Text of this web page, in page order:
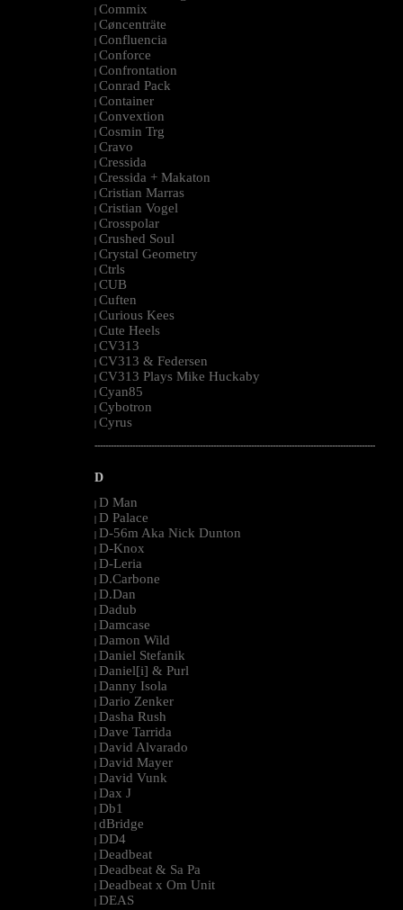
| Commix
| Cøncenträte
| Confluencia
| Conforce
| Confrontation
| Conrad Pack
| Container
| Convextion
| Cosmin Trg
| Cravo
| Cressida
| Cressida + Makaton
| Cristian Marras
| Cristian Vogel
| Crosspolar
| Crushed Soul
| Crystal Geometry
| Ctrls
| CUB
| Cuften
| Curious Kees
| Cute Heels
| CV313
| CV313 & Federsen
| CV313 Plays Mike Huckaby
| Cyan85
| Cybotron
| Cyrus
--------------------------------------------------------------------------------------------------------
D
| D Man
| D Palace
| D-56m Aka Nick Dunton
| D-Knox
| D-Leria
| D.Carbone
| D.Dan
| Dadub
| Damcase
| Damon Wild
| Daniel Stefanik
| Daniel[i] & Purl
| Danny Isola
| Dario Zenker
| Dasha Rush
| Dave Tarrida
| David Alvarado
| David Mayer
| David Vunk
| Dax J
| Db1
| dBridge
| DD4
| Deadbeat
| Deadbeat & Sa Pa
| Deadbeat x Om Unit
| DEAS